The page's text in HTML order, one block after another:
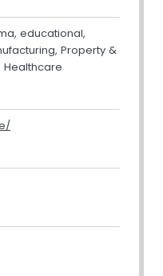
educational,
Property &